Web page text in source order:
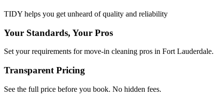
TIDY helps you get unheard of quality and reliability
Your Standards, Your Pros
Set your requirements for move-in cleaning pros in Fort Lauderdale.
Transparent Pricing
See the full price before you book. No hidden fees.